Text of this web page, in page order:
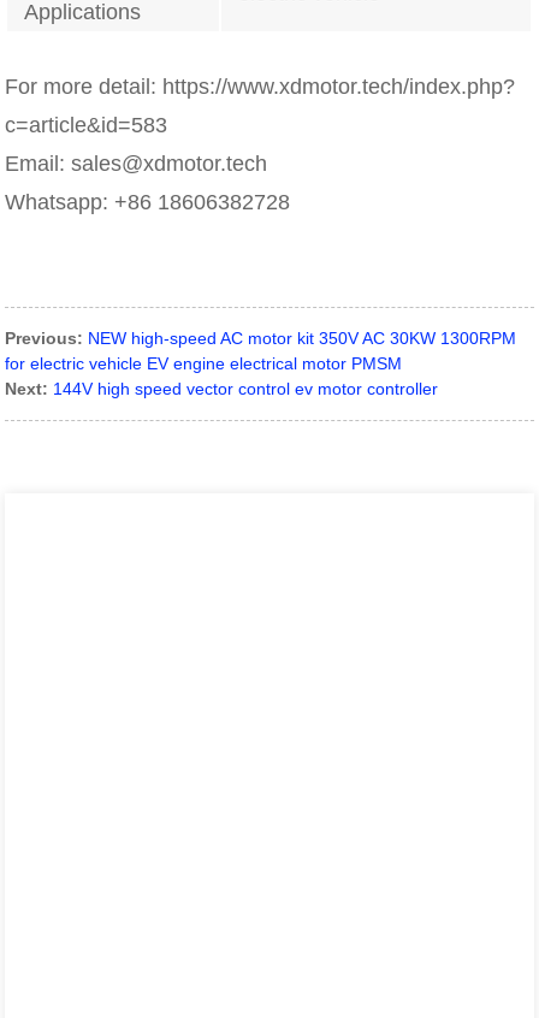
Applications
For more detail: https://www.xdmotor.tech/index.php?
c=article&id=583
Email: sales@xdmotor.tech
Whatsapp: +86 18606382728
Previous: NEW high-speed AC motor kit 350V AC 30KW 1300RPM
for electric vehicle EV engine electrical motor PMSM
Next: 144V high speed vector control ev motor controller